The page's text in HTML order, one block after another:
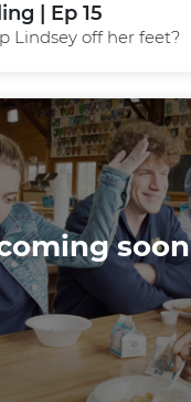
| Ep 15
Lindsey off her feet?
soon